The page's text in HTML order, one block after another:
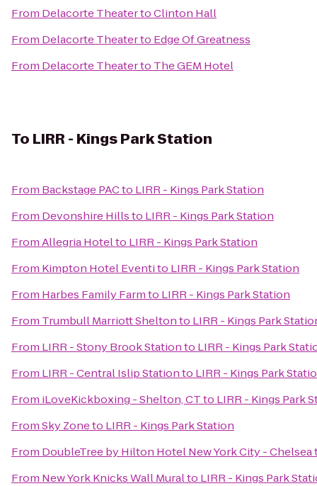
From Delacorte TheatertoClinton Hall
From Delacorte Theaterto Edge Of Greatness
From Delacorte Theaterto The GEM Hotel
To LIRR - Kings Park Station
From Backstage PACto LIRR - Kings Park Station
From Devonshire Hillsto LIRR - Kings Park Station
FromAllegria Hotelto LIRR - Kings Park Station
From Kimpton Hotel Eventito LIRR - Kings Park Station
From Harbes Family Farmto LIRR - Kings Park Station
From Trumbull Marriott Sheltonto LIRR - Kings Park
From LIRR - Stony Brook Stationto LIRR - Kings Park
From LIRR - Central Islip Stationto LIRR - Kings Park
From iLoveKickboxing - Shelton, CTto LIRR - Kings Park
FromSky Zoneto LIRR - Kings Park Station
From DoubleTree by Hilton Hotel New York City - Chelsea
From New York Knicks Wall Muralto LIRR - Kings Park